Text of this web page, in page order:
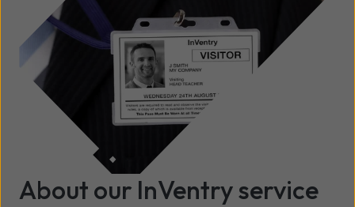
About our InVentry service